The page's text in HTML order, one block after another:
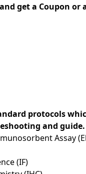
get a Coupon or
protocols
and guide.
Assay
(IF)